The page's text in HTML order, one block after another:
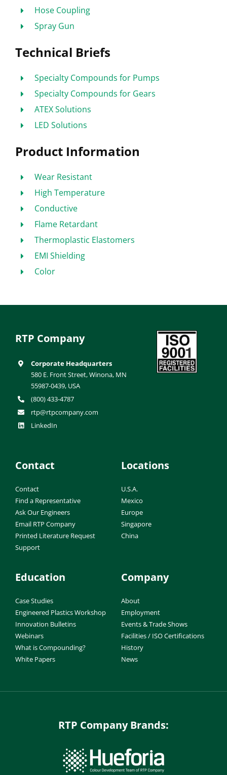
Hose Coupling
Spray Gun
Technical Briefs
Specialty Compounds for Pumps
Specialty Compounds for Gears
ATEX Solutions
LED Solutions
Product Information
Wear Resistant
High Temperature
Conductive
Flame Retardant
Thermoplastic Elastomers
EMI Shielding
Color
RTP Company
Corporate Headquarters
580 E. Front Street, Winona, MN
55987-0439, USA
(800) 433-4787
rtp@rtpcompany.com
LinkedIn
Contact
Contact
Find a Representative
Ask Our Engineers
Email RTP Company
Printed Literature Request
Support
Locations
U.S.A.
Mexico
Europe
Singapore
China
Education
Case Studies
Engineered Plastics Workshop
Innovation Bulletins
Webinars
What is Compounding?
White Papers
Company
About
Employment
Events & Trade Shows
Facilities / ISO Certifications
History
News
RTP Company Brands: